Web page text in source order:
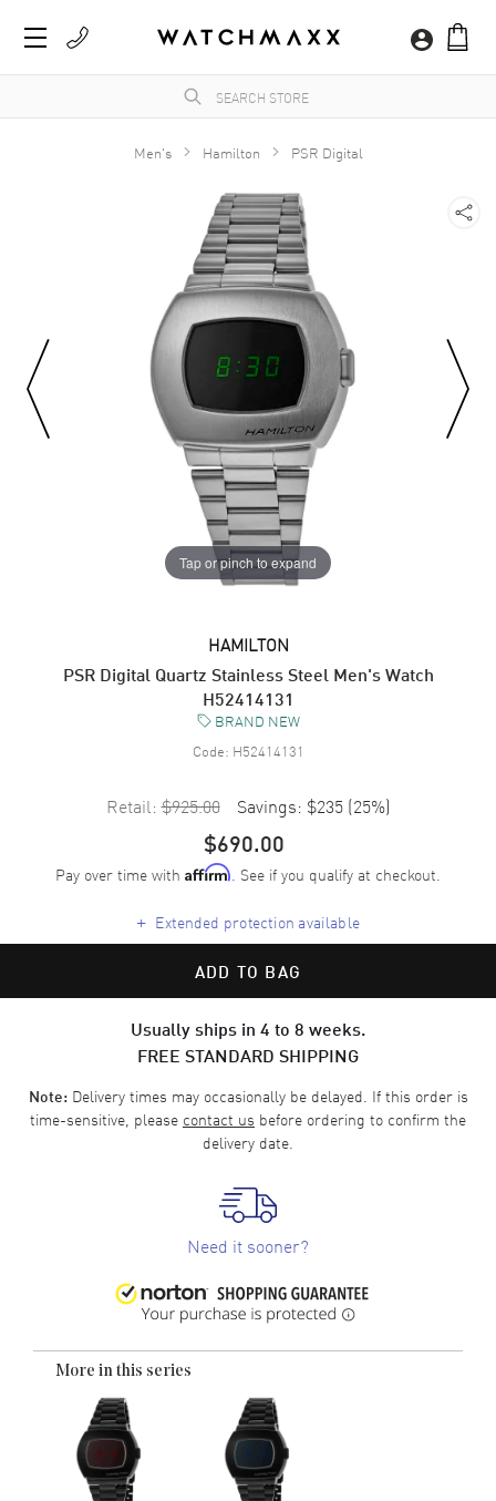
Men's Hamilton PSR Digital
Tap or pinch to expand
HAMILTON
PSR Digital Quartz Stainless Steel Men's Watch
H52414131
BRAND NEW
Code: H52414131
Retail: $925.00 Savings: $235 (25%)
$690.00
Pay over time with Affirm. See if you qualify at checkout.
+ Extended protection available
ADD TO BAG
Usually ships in 4 to 8 weeks.
FREE STANDARD SHIPPING
Note:Delivery times may occasionally be delayed. If this order is
time-sensitive, please contact us before ordering to confirm the
delivery date.
Need it sooner?
More in this series